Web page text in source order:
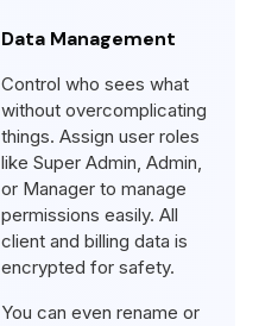
Data Management
Control who sees what
without overcomplicating
things. Assign user roles
like Super Admin, Admin,
or Manager to manage
permissions easily. All
client and billing data is
encrypted for safety.
You can even rename or